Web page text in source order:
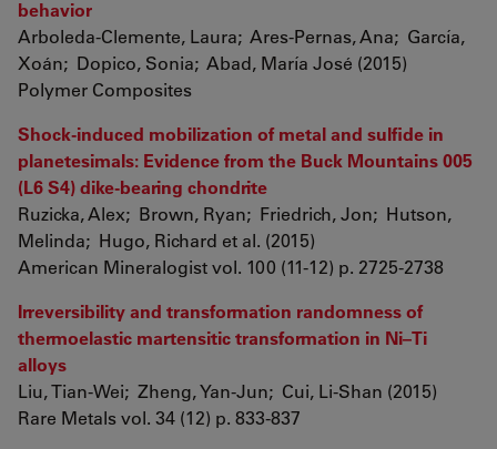
behavior
Arboleda-Clemente, Laura; Ares-Pernas, Ana; García,
Xoán; Dopico, Sonia; Abad, María José (2015)
Polymer Composites
Shock-induced mobilization of metal and sulfide in
planetesimals: Evidence from the Buck Mountains 005
(L6 S4) dike-bearing chondrite
Ruzicka, Alex; Brown, Ryan; Friedrich, Jon; Hutson,
Melinda; Hugo, Richard et al. (2015)
American Mineralogist vol. 100 (11-12) p. 2725-2738
Irreversibility and transformation randomness of
thermoelastic martensitic transformation in Ni–Ti
alloys
Liu, Tian-Wei; Zheng, Yan-Jun; Cui, Li-Shan (2015)
Rare Metals vol. 34 (12) p. 833-837